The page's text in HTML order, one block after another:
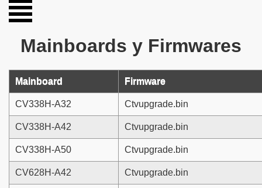
Mainboards y Firmwares
Mainboard Firmware
CV338H-A32 Ctvupgrade.bin
CV338H-A42 Ctvupgrade.bin
CV338H-A50 Ctvupgrade.bin
CV628H-A42 Ctvupgrade.bin